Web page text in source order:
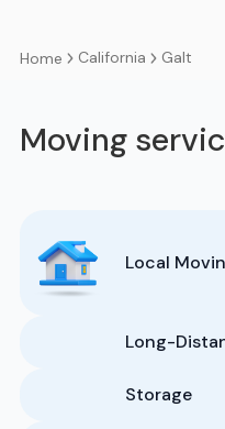
Home California Galt
Moving
Local
Long-
Storage